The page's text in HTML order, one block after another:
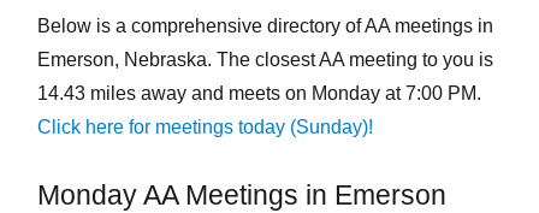
Below is a comprehensive directory of AA meetings in
Emerson, Nebraska. The closest AA meeting to you is
14.43 miles away and meets on Monday at 7:00 PM.
Click here for meetings today (Sunday)!
Monday AA Meetings in Emerson